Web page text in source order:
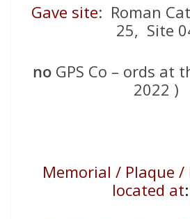
Gave site: Roman
25, Site
noGPS Co – ords at
2022 )
Memorial / Plaque
located at: